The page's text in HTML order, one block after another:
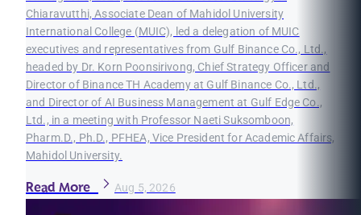
Chiaravutthi, Associate Dean of Mahidol University
International College (MUIC), led a delegation of MUIC
executives and representatives from Gulf Binance Co., Ltd.,
headed by Dr. Korn Poonsirivong, Chief Strategy Officer and
Director of Binance TH Academy at Gulf Binance Co., Ltd.,
and Director of AI Business Management at Gulf Edge Co.,
Ltd., in a meeting with Professor Naeti Suksomboon,
Pharm.D., Ph.D., PFHEA, Vice President for Academic Affairs,
Mahidol University.
Read More Aug 5, 2026